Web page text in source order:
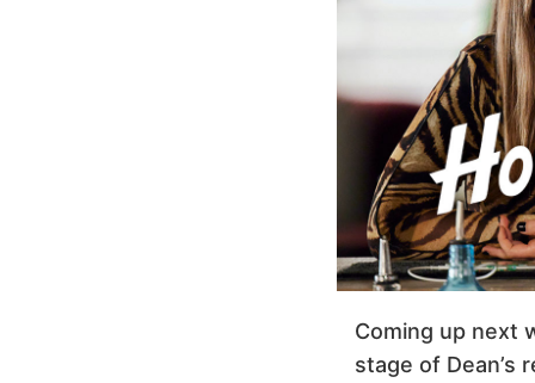
Coming up next
stage of Dean’s